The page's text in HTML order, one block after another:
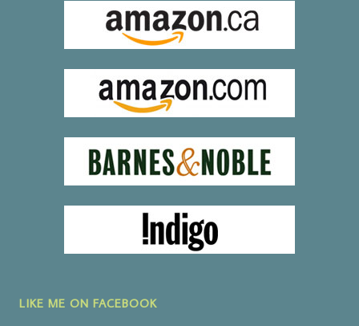
LIKE ME ON FACEBOOK